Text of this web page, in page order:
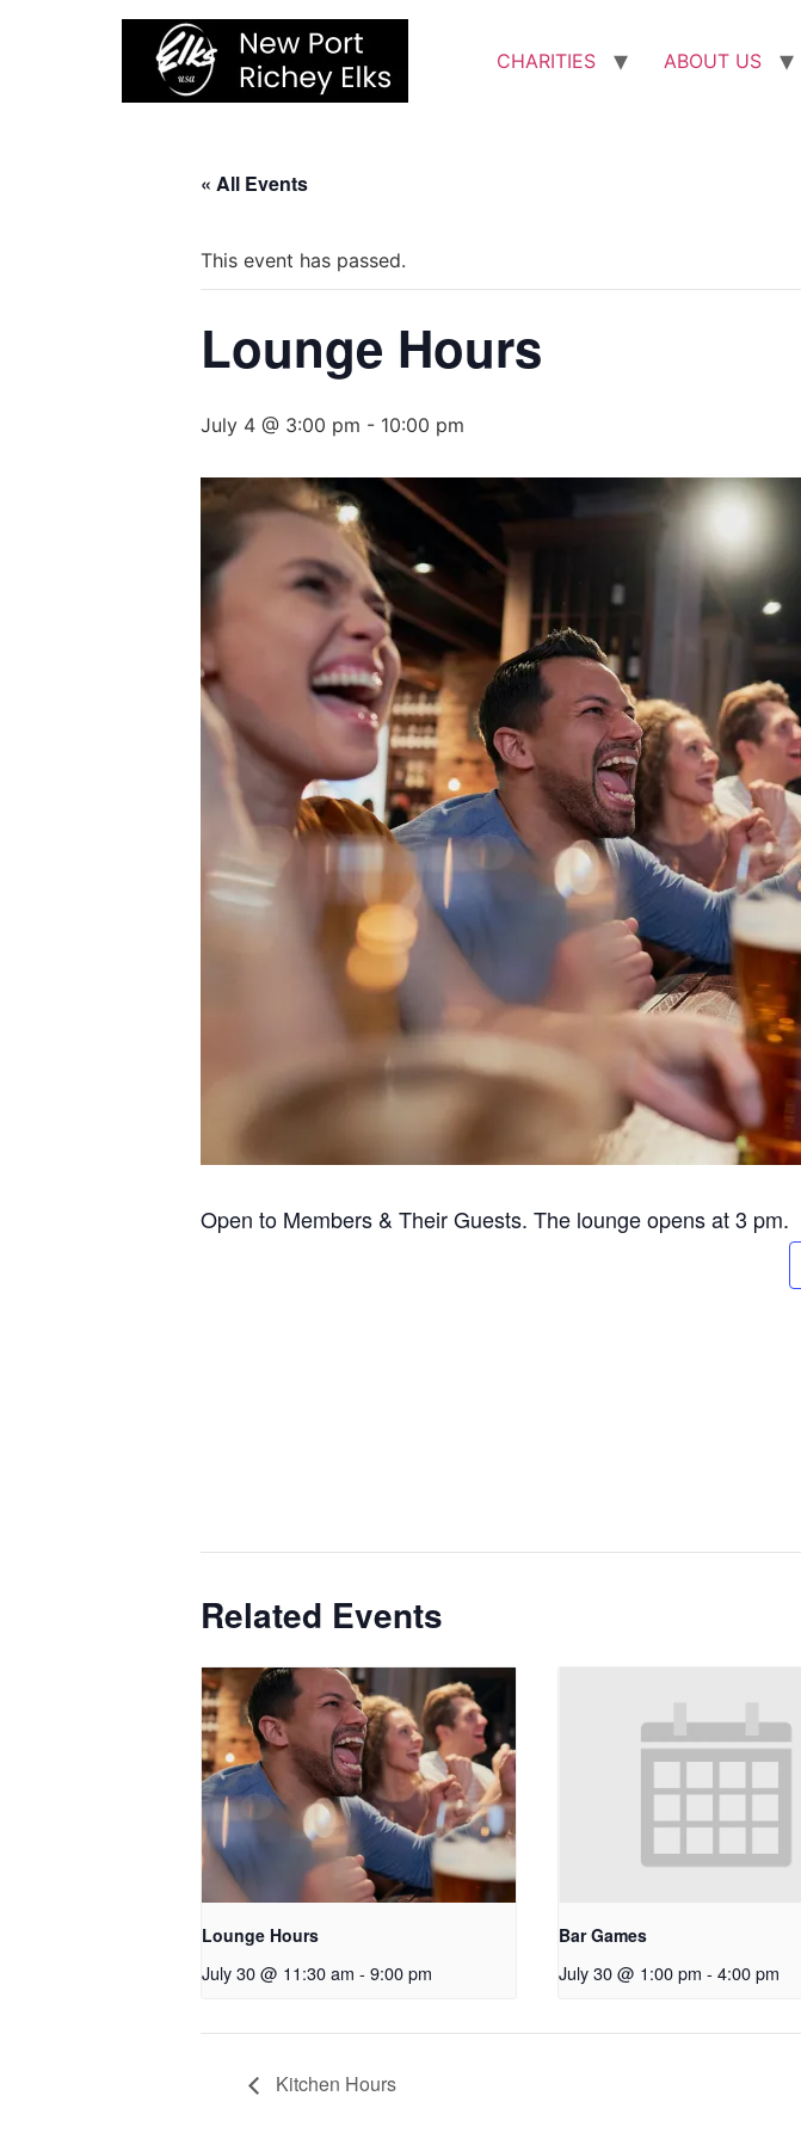
CHARITIES ABOUT US
« All Events
This event has passed.
Lounge Hours
July 4 @ 3:00 pm - 10:00 pm
Open to Members & Their Guests. The lounge opens at 3 pm.
Related Events
Lounge Hours
July 30 @ 11:30 am - 9:00 pm
Bar Games
July 30 @ 1:00 pm - 4:00 pm
Kitchen Hours